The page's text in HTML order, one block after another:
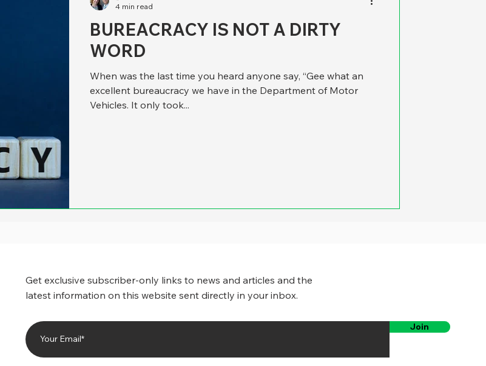
BUREACRACY IS NOT A DIRTY
WORD
When was the last time you heard anyone say, “Gee what an
excellent bureaucracy we have in the Department of Motor
Vehicles. It only took...
4 min read
Get exclusive subscriber-only links to news and articles and the
latest information on this website sent directly in your inbox.
Join